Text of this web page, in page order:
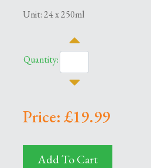
Unit: 24 x 250ml
Quantity:
Price: £19.99
Add To Cart